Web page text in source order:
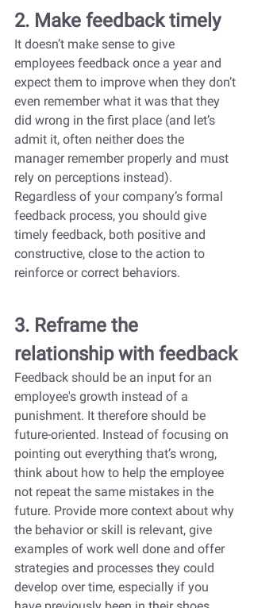
2. Make feedback timely
It doesn’t make sense to give
employees feedback once a year and
expect them to improve when they don’t
even remember what it was that they
did wrong in the first place (and let’s
admit it, often neither does the
manager remember properly and must
rely on perceptions instead).
Regardless of your company’s formal
feedback process, you should give
timely feedback, both positive and
constructive, close to the action to
reinforce or correct behaviors.
3. Reframe the
relationship with feedback
Feedback should be an input for an
employee's growth instead of a
punishment. It therefore should be
future-oriented. Instead of focusing on
pointing out everything that’s wrong,
think about how to help the employee
not repeat the same mistakes in the
future. Provide more context about why
the behavior or skill is relevant, give
examples of work well done and offer
strategies and processes they could
develop over time, especially if you